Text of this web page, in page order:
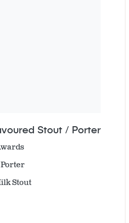
Stout / Porter
Stout